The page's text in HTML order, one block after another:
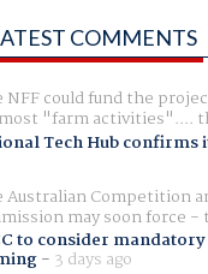
COMMENTS
NFF could fund the
"farm activities"....
Tech Hub confirms
Australian Competition
may soon force -
to consider
- 3 days ago